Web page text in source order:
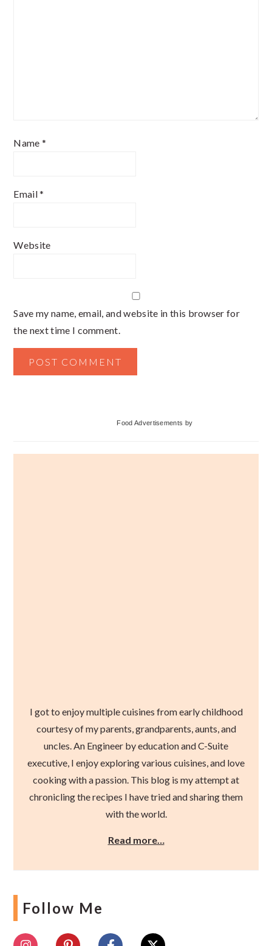
Name *
Email*
Website
Save my name, email, and website in this browser for
the next time I comment.
Food Advertisements by
I got to enjoy multiple cuisines from early childhood
courtesy of my parents, grandparents, aunts, and
uncles. An Engineer by education and C-Suite
executive, I enjoy exploring various cuisines, and love
cooking with a passion. This blog is my attempt at
chronicling the recipes I have tried and sharing them
with the world.
Read more…
Follow Me